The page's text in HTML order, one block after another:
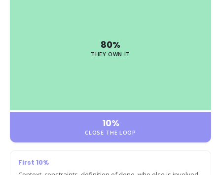
80%
THEY OWN IT
10%
CLOSE THE LOOP
First 10%